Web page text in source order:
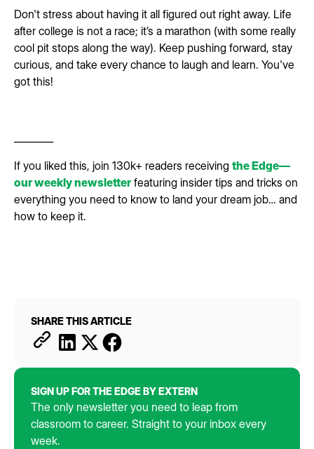
Don't stress about having it all figured out right away. Life
after college is not a race; it’s a marathon (with some really
cool pit stops along the way). Keep pushing forward, stay
curious, and take every chance to laugh and learn. You've
got this!
If you liked this, join 130k+ readers receiving the Edge—
our weekly newsletterfeaturing insider tips and tricks on
everything you need to know to land your dream job… and
how to keep it.
SHARE THIS ARTICLE
SIGN UP FOR THE EDGE BY EXTERN
The only newsletter you need to leap from
classroom to career. Straight to your inbox every
week.